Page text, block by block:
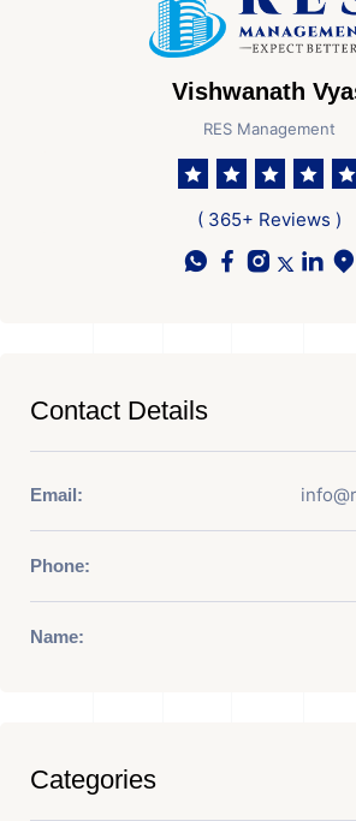
Vishwanath
RES Management
( 365+ Reviews )
Contact Details
Email:
Phone:
Name:
Categories